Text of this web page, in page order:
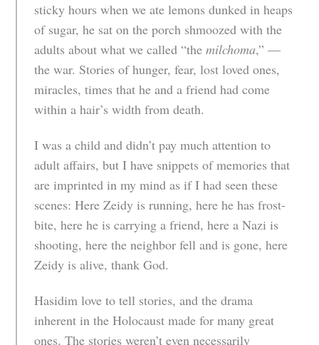
sticky hours when we ate lemons dunked in heaps
of sugar, he sat on the porch shmoozed with the
adults about what we called “themilchoma,” —
the war. Stories of hunger, fear, lost loved ones,
miracles, times that he and a friend had come
within a hair’s width from death.
I was a child and didn’t pay much attention to
adult affairs, but I have snippets of memories that
are imprinted in my mind as if I had seen these
scenes: Here Zeidy is running, here he has frost-
bite, here he is carrying a friend, here a Nazi is
shooting, here the neighbor fell and is gone, here
Zeidy is alive, thank God.
Hasidim love to tell stories, and the drama
inherent in the Holocaust made for many great
ones. The stories weren’t even necessarily